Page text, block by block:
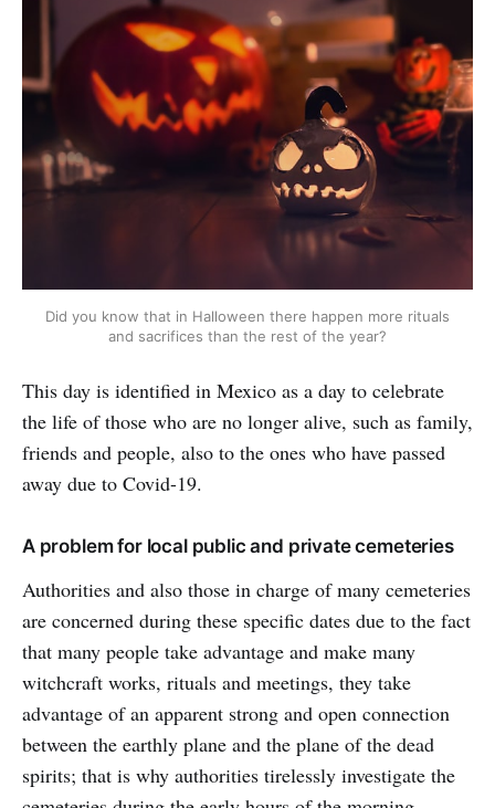
Did you know that in Halloween there happen more rituals
and sacrifices than the rest of the year?
This day is identified in Mexico as a day to celebrate
the life of those who are no longer alive, such as family,
friends and people, also to the ones who have passed
away due to Covid-19.
A problem for local public and private cemeteries
Authorities and also those in charge of many cemeteries
are concerned during these specific dates due to the fact
that many people take advantage and make many
witchcraft works, rituals and meetings, they take
advantage of an apparent strong and open connection
between the earthly plane and the plane of the dead
spirits; that is why authorities tirelessly investigate the